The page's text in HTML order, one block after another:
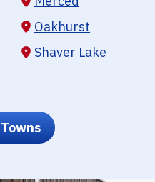
Oakhurst
Shaver Lake